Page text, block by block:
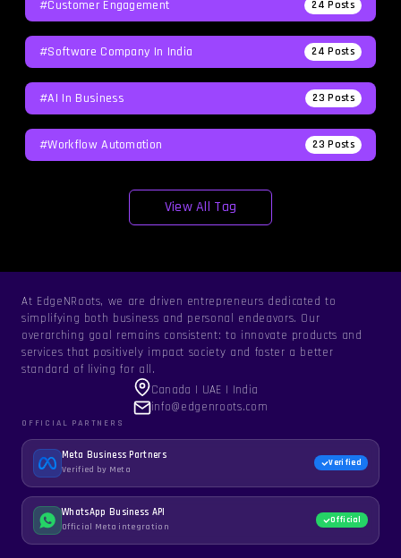
#Customer Engagement 24 Posts
#software Company In India 24 Posts
#AI In Business 23 Posts
#workflow Automation 23 Posts
View All Tag
At EdgeNRoots, we are driven entrepreneurs dedicated to
simplifying both business and personal endeavors. Our
overarching goal remains consistent: to innovate products and
services that positively impact society and foster a better
standard of living for all.
Canada | UAE | India
info@edgenroots.com
OFFICIAL PARTNERS
Meta Business Partners
Verified by Meta
Verified
WhatsApp Business API
Official Meta integration
Official